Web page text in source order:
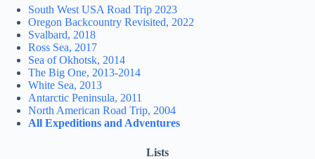
South West USA Road Trip 2023
Oregon Backcountry Revisited, 2022
Svalbard, 2018
Ross Sea, 2017
Sea of Okhotsk, 2014
The Big One, 2013-2014
White Sea, 2013
Antarctic Peninsula, 2011
North American Road Trip, 2004
All Expeditions and Adventures
Lists